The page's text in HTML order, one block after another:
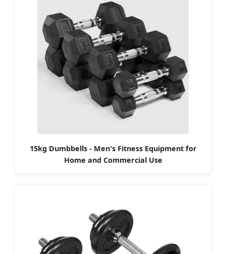
15kg Dumbbells - Men's Fitness Equipment for
Home and Commercial Use